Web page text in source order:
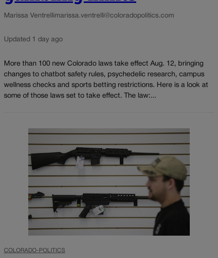
Marissa Ventrellimarissa.ventrelli@coloradopolitics.com
Updated 1 day ago
More than 100 new Colorado laws take effect Aug. 12, bringing
changes to chatbot safety rules, psychedelic research, campus
wellness checks and sports betting restrictions. Here is a look at
some of those laws set to take effect. The law:...
COLORADO-POLITICS